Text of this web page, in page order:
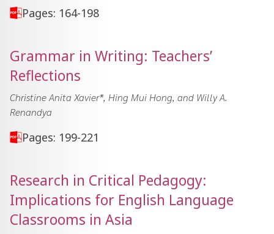
Pages: 164-198
Grammar in Writing: Teachers’
Reflections
Christine Anita Xavier*, Hing Mui Hong, and Willy A.
Renandya
Pages: 199-221
Research in Critical Pedagogy:
Implications for English Language
Classrooms in Asia